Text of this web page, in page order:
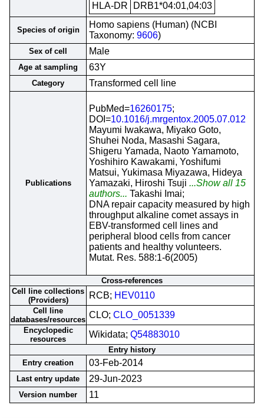
HLA-DR
DRB1*04:01,04:03
Species of origin
Homo sapiens (Human) (NCBI
Taxonomy: 9606)
Sex of cell Male
Age at sampling 63Y
Category Transformed cell line
Publications
PubMed=16260175;
DOI=10.1016/j.mrgentox.2005.07.012
Mayumi Iwakawa, Miyako Goto,
Shuhei Noda, Masashi Sagara,
Shigeru Yamada, Naoto Yamamoto,
Yoshihiro Kawakami, Yoshifumi
Matsui, Yukimasa Miyazawa, Hideya
Yamazaki, Hiroshi Tsuji ...Show all 15
authors... Takashi Imai;
DNA repair capacity measured by high
throughput alkaline comet assays in
EBV-transformed cell lines and
peripheral blood cells from cancer
patients and healthy volunteers.
Mutat. Res. 588:1-6(2005)
Cross-references
Cell line collections
(Providers)
RCB; HEV0110
Cell line
databases/resources CLO; CLO_0051339
Encyclopedic
resources
Wikidata; Q54883010
Entry history
Entry creation
03-Feb-2014
Last entry update 29-Jun-2023
Version number 11